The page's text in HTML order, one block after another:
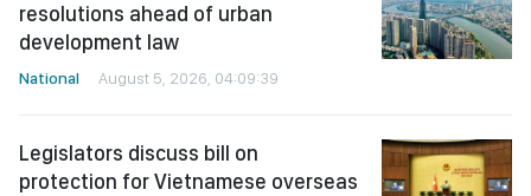
resolutions ahead of urban
development law
National August 5, 2026, 04:09:39
Legislators discuss bill on
protection for Vietnamese overseas